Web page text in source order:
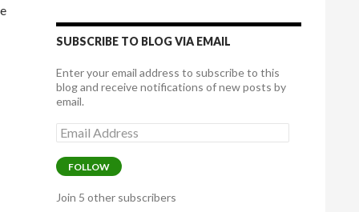
k
SUBSCRIBE TO BLOG VIA EMAIL
Enter your email address to subscribe to this
blog and receive notifications of new posts by
email.
Email
Address
FOLLOW
Join 5 other subscribers